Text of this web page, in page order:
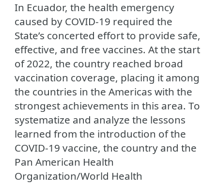
In Ecuador, the health emergency
caused by COVID-19 required the
State’s concerted effort to provide safe,
effective, and free vaccines. At the start
of 2022, the country reached broad
vaccination coverage, placing it among
the countries in the Americas with the
strongest achievements in this area. To
systematize and analyze the lessons
learned from the introduction of the
COVID-19 vaccine, the country and the
Pan American Health
Organization/World Health